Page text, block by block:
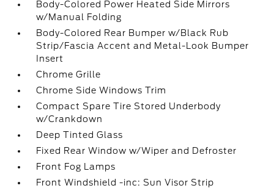
Body-Colored Power Heated Side Mirrors
w/Manual Folding
Body-Colored Rear Bumper w/Black Rub
Strip/Fascia Accent and Metal-Look Bumper
Insert
Chrome Grille
Chrome Side Windows Trim
Compact Spare Tire Stored Underbody
w/Crankdown
Deep Tinted Glass
Fixed Rear Window w/Wiper and Defroster
Front Fog Lamps
Front Windshield -inc: Sun Visor Strip